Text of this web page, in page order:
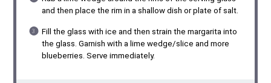
and then place the rim in a shallow dish or plate of salt.
Fill the glass with ice and then strain the margarita into
the glass. Garnish with a lime wedge/slice and more
blueberries. Serve immediately.